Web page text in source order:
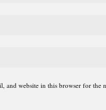
and website in this browser for the